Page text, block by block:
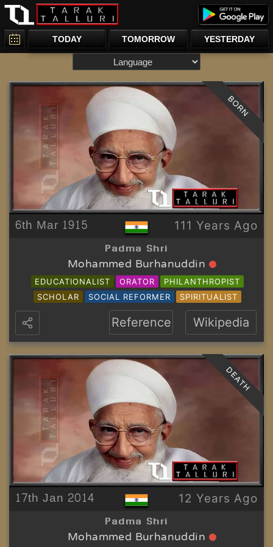
TODAY TOMORROW YESTERDAY
6th Mar 1915 111 Years Ago
Padma Shri
Mohammed Burhanuddin
EDUCATIONALIST ORATOR
PHILANTHROPIST
SCHOLAR
SOCIAL REFORMER SPIRITUALIST
BORN
Reference Wikipedia
17th Jan 2014 12 Years Ago
Padma Shri
Mohammed Burhanuddin
DEATH